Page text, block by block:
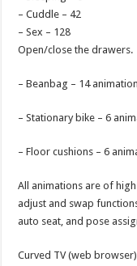
– Cuddle – 42
– Sex – 128
Open/close the drawers.
– Beanbag – 14
– Stationary bike – 6
– Floor cushions – 6
All animations are of
adjust and swap
auto seat, and pose
Curved TV (web